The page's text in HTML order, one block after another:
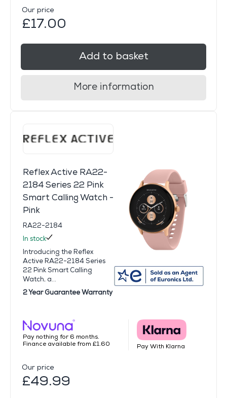
Our price
£17.00
Add to basket
More information
Reflex Active RA22-
2184 Series 22 Pink
Smart Calling Watch -
Pink
RA22-2184
In stock
Introducing the Reflex
Active RA22-2184 Series
22 Pink Smart Calling
Watch, a...
2 Year Guarantee Warranty
Pay nothing for 6 months.
Finance available from £1.60
Pay With Klarna
Our price
£49.99